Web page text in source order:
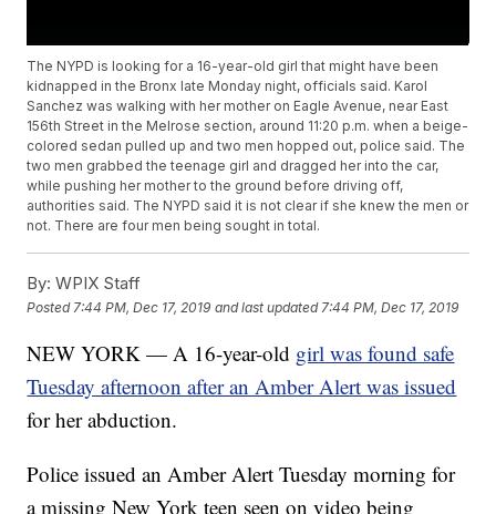
The NYPD is looking for a 16-year-old girl that might have been
kidnapped in the Bronx late Monday night, officials said. Karol
Sanchez was walking with her mother on Eagle Avenue, near East
156th Street in the Melrose section, around 11:20 p.m. when a beige-
colored sedan pulled up and two men hopped out, police said. The
two men grabbed the teenage girl and dragged her into the car,
while pushing her mother to the ground before driving off,
authorities said. The NYPD said it is not clear if she knew the men or
not. There are four men being sought in total.
By: WPIX Staff
Posted 7:44 PM, Dec 17, 2019 and last updated 7:44 PM, Dec 17, 2019
NEW YORK — A 16-year-old girl was found safe
Tuesday afternoon after an Amber Alert was issued
for her abduction.
Police issued an Amber Alert Tuesday morning for
a missing New York teen seen on video being